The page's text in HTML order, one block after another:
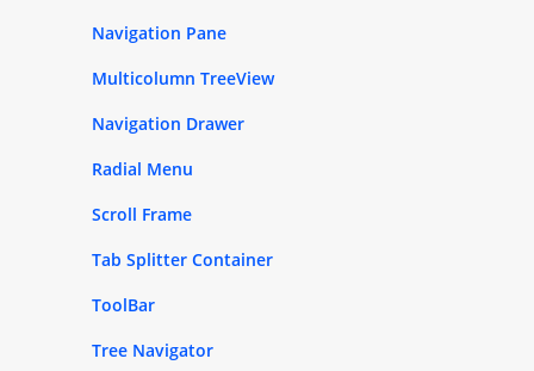
Navigation Pane
Multicolumn TreeView
Navigation Drawer
Radial Menu
Scroll Frame
Tab Splitter Container
ToolBar
Tree Navigator